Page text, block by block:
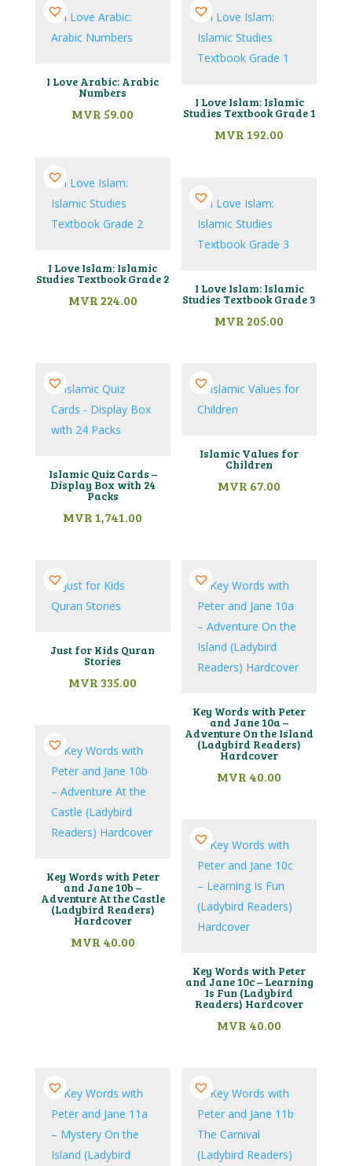
I Love Arabic: Arabic
Numbers
MVR59.00
I Love Islam: Islamic
Studies Textbook Grade 1
MVR192.00
I Love Islam: Islamic
Studies Textbook Grade 2
MVR 224.00
I Love Islam: Islamic
Studies Textbook Grade 3
MVR 205.00
Islamic Quiz Cards –
Display Box with 24
Packs
MVR1,741.00
Islamic Values for
Children
MVR 67.00
Just for Kids Quran
Stories
MVR 335.00
Key Words with Peter
and Jane 10a –
Adventure On the Island
(Ladybird Readers)
Hardcover
MVR 40.00
Key Words with Peter
and Jane 10b –
Adventure At the Castle
(Ladybird Readers)
Hardcover
MVR 40.00
Key Words with Peter
and Jane 10c – Learning
Is Fun (Ladybird
Readers) Hardcover
MVR 40.00